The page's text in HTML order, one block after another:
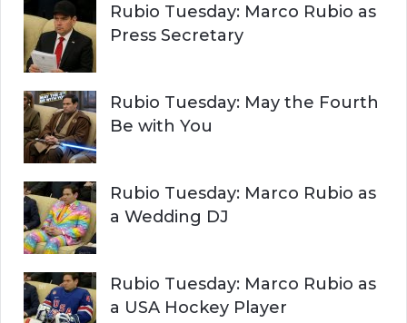
Rubio Tuesday: Marco Rubio as
Press Secretary
Rubio Tuesday: May the Fourth
Be with You
Rubio Tuesday: Marco Rubio as
a Wedding DJ
Rubio Tuesday: Marco Rubio as
a USA Hockey Player